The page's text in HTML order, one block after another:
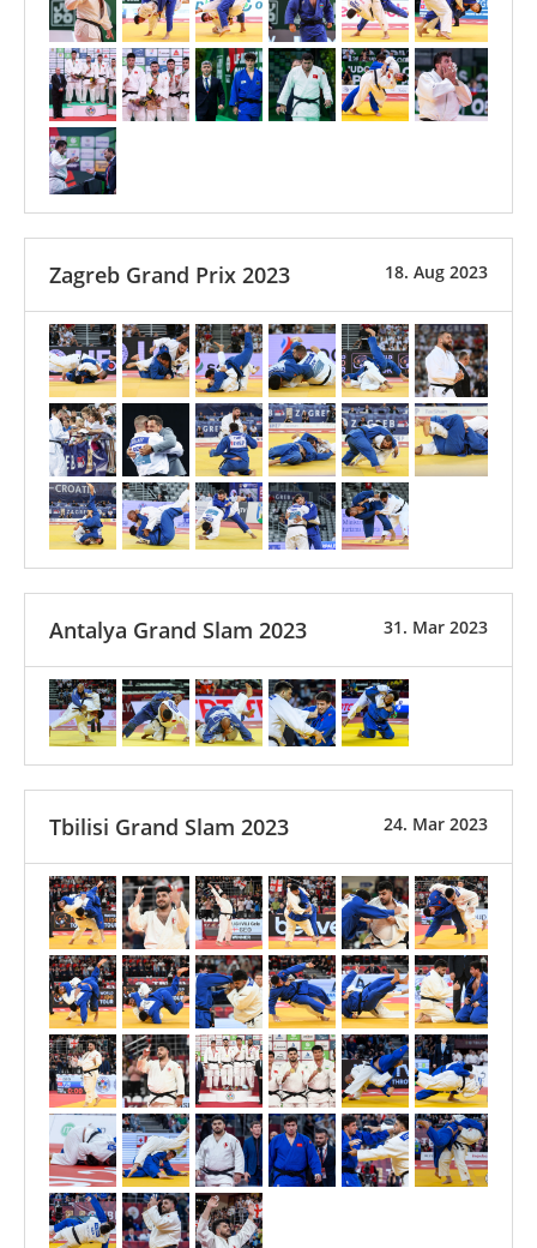
18. Aug 2023
Zagreb Grand Prix 2023
31. Mar 2023
Antalya Grand Slam 2023
24. Mar 2023
Tbilisi Grand Slam 2023